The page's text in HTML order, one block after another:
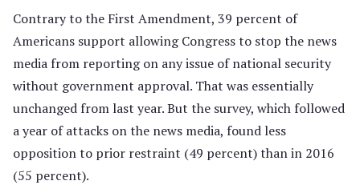
Contrary to the First Amendment, 39 percent of
Americans support allowing Congress to stop the news
media from reporting on any issue of national security
without government approval. That was essentially
unchanged from last year. But the survey, which followed
a year of attacks on the news media, found less
opposition to prior restraint (49 percent) than in 2016
(55 percent).